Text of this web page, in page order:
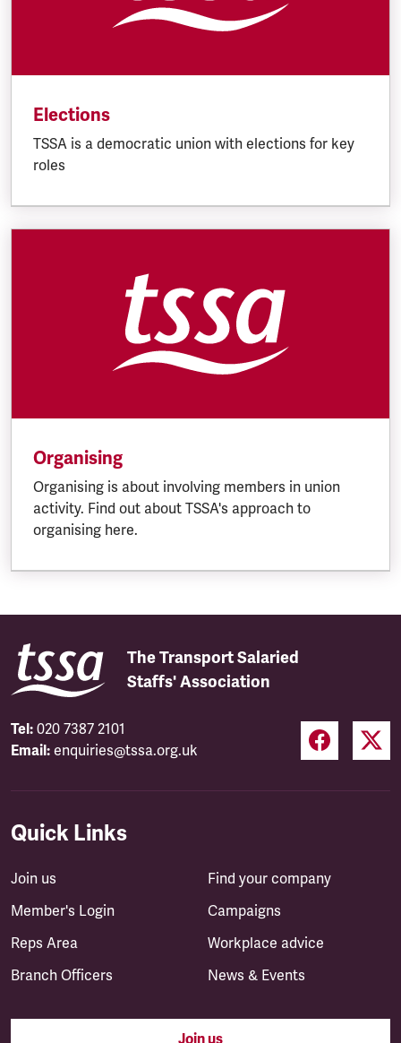
Elections
TSSA is a democratic union with elections for key
roles
Organising
Organising is about involving members in union
activity. Find out about TSSA's approach to
organising here.
The Transport Salaried
Staffs' Association
Tel: 020 7387 2101
Email: enquiries@tssa.org.uk
Quick Links
Join us
Member's Login
Reps Area
Branch Officers
Find your company
Campaigns
Workplace advice
News & Events
Join us